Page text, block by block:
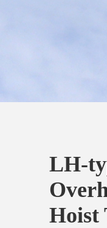
LH-
Hoist